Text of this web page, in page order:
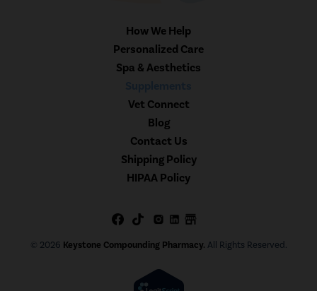
How We Help
Personalized Care
Spa & Aesthetics
Vet Connect
Blog
Contact Us
Shipping Policy
HIPAA Policy
© 2026 Keystone Compounding Pharmacy. All Rights Reserved.